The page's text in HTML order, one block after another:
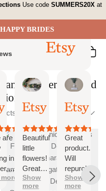
Use code SUMMERS20X at
BRIDES
and Flower Garland
Sort
Sort
Jessica
24
Aug,
are
in
be
18
Aug,
Beautiful
little
flowers!
Great
customer
service!
Show
more
15
Aug,
Great
product.
Will
repurchase
again
Show
more